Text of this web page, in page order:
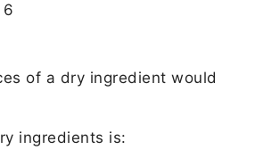
of a dry ingredient would
ingredients is: